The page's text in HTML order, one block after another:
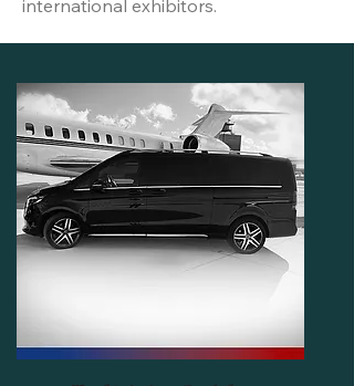
international exhibitors.